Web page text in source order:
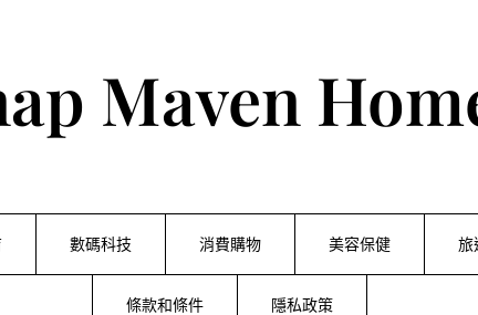
Maven
數碼科技 消費購物 美容保健 旅
條款和條件 隱私政策